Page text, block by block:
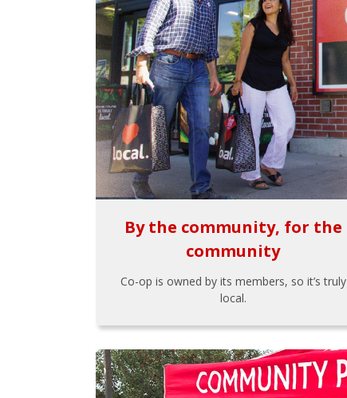
By the community, for the
community
Co-op is owned by its members, so it’s truly
local.